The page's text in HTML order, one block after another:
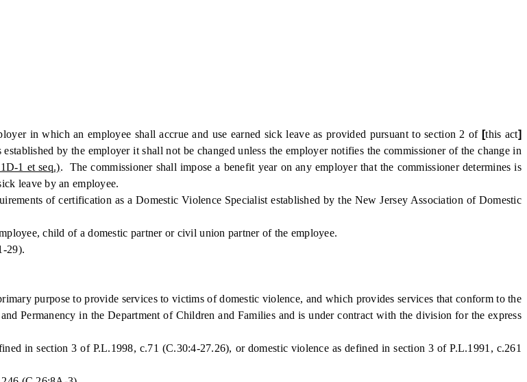
in which an employee shall accrue and use earned sick leave as provided pursuant to section 2 of [this act]
by the employer it shall not be changed unless the employer notifies the commissioner of the change in
1 et seq.). The commissioner shall impose a benefit year on any employer that the commissioner determines is
leave by an employee.
of certification as a Domestic Violence Specialist established by the New Jersey Association of Domestic
child of a domestic partner or civil union partner of the employee.
29).
purpose to provide services to victims of domestic violence, and which provides services that conform to the
Permanency in the Department of Children and Families and is under contract with the division for the express
in section 3 of P.L.1998, c.71 (C.30:4-27.26), or domestic violence as defined in section 3 of P.L.1991, c.261